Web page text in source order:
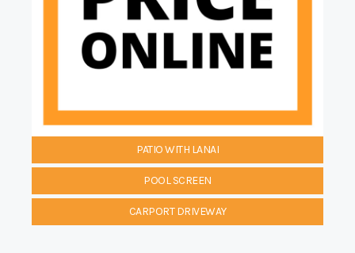
PATIO WITH LANAI
POOL SCREEN
CARPORT DRIVEWAY